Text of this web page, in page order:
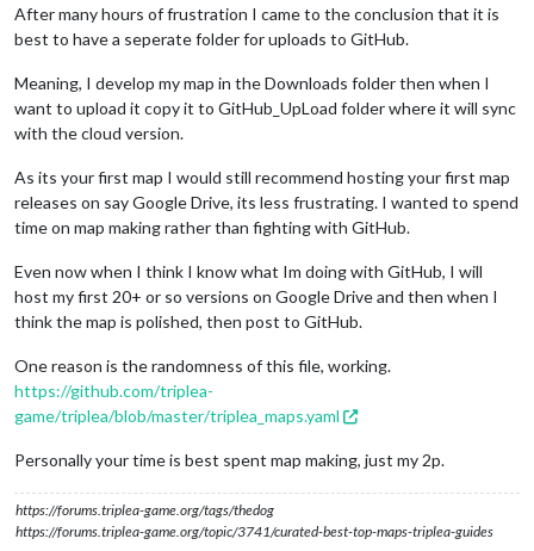
After many hours of frustration I came to the conclusion that it is
best to have a seperate folder for uploads to GitHub.
Meaning, I develop my map in the Downloads folder then when I
want to upload it copy it to GitHub_UpLoad folder where it will sync
with the cloud version.
As its your first map I would still recommend hosting your first map
releases on say Google Drive, its less frustrating. I wanted to spend
time on map making rather than fighting with GitHub.
Even now when I think I know what Im doing with GitHub, I will
host my first 20+ or so versions on Google Drive and then when I
think the map is polished, then post to GitHub.
One reason is the randomness of this file, working.
https://github.com/triplea-
game/triplea/blob/master/triplea_maps.yaml
Personally your time is best spent map making, just my 2p.
https://forums.triplea-game.org/tags/thedog
https://forums.triplea-game.org/topic/3741/curated-best-top-maps-triplea-guides